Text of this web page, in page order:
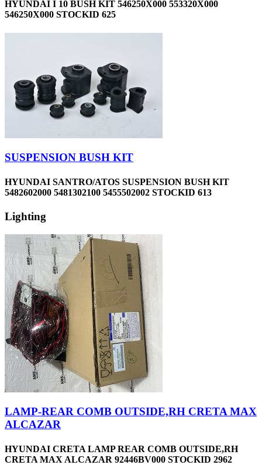
HYUNDAI I 10 BUSH KIT 546250X000 553320X000
546250X000 STOCKID 625
SUSPENSION BUSH KIT
HYUNDAI SANTRO/ATOS SUSPENSION BUSH KIT
5482602000 5481302100 5455502002 STOCKID 613
Lighting
LAMP-REAR COMB OUTSIDE,RH CRETA MAX
ALCAZAR
HYUNDAI CRETA LAMP REAR COMB OUTSIDE,RH
CRETA MAX ALCAZAR 92446BV000 STOCKID 2962